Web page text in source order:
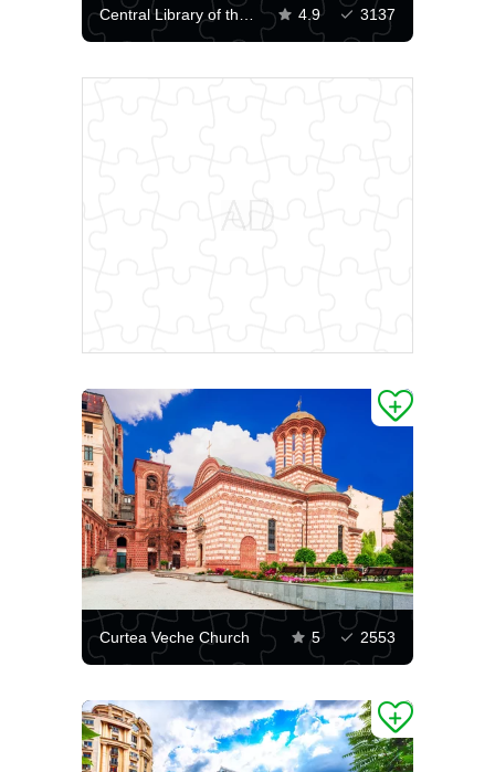
Central Library of the University of Bucharest 4.9 3137
Curtea Veche Church 5 2553